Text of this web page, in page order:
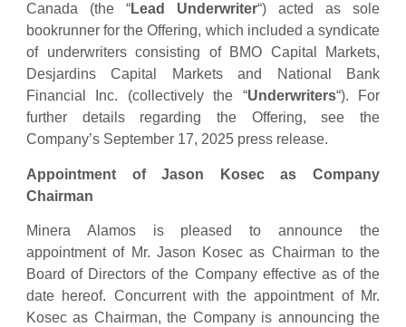
Canada (the “Lead Underwriter“) acted as sole
bookrunner for the Offering, which included a syndicate
of underwriters consisting of BMO Capital Markets,
Desjardins Capital Markets and National Bank
Financial Inc. (collectively the “Underwriters“). For
further details regarding the Offering, see the
Company’s September 17, 2025 press release.
Appointment of Jason Kosec as Company
Chairman
Minera Alamos is pleased to announce the
appointment of Mr. Jason Kosec as Chairman to the
Board of Directors of the Company effective as of the
date hereof. Concurrent with the appointment of Mr.
Kosec as Chairman, the Company is announcing the